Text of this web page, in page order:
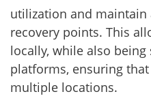
utilization and
recovery points. This
locally, while also
platforms, ensuring
multiple locations.